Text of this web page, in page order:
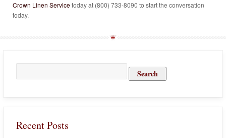
Crown Linen Servicetoday at (800) 733-8090 to start the conversation
today.
for:
Recent Posts